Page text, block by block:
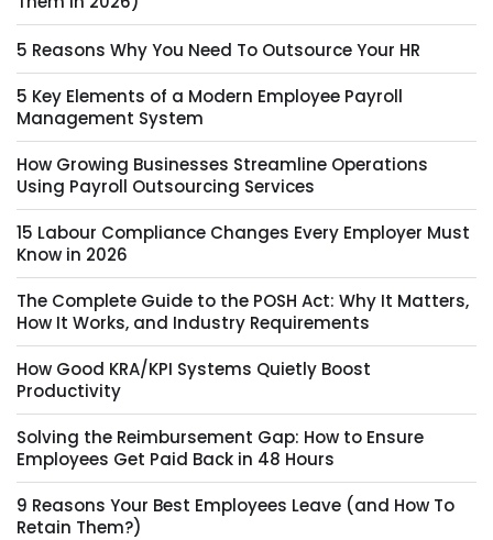
5 Reasons Why You Need To Outsource Your HR
5 Key Elements of a Modern Employee Payroll
Management System
How Growing Businesses Streamline Operations
Using Payroll Outsourcing Services
15 Labour Compliance Changes Every Employer Must
Know in 2026
The Complete Guide to the POSH Act: Why It Matters,
How It Works, and Industry Requirements
How Good KRA/KPI Systems Quietly Boost
Productivity
Solving the Reimbursement Gap: How to Ensure
Employees Get Paid Back in 48 Hours
9 Reasons Your Best Employees Leave (and How To
Retain Them?)